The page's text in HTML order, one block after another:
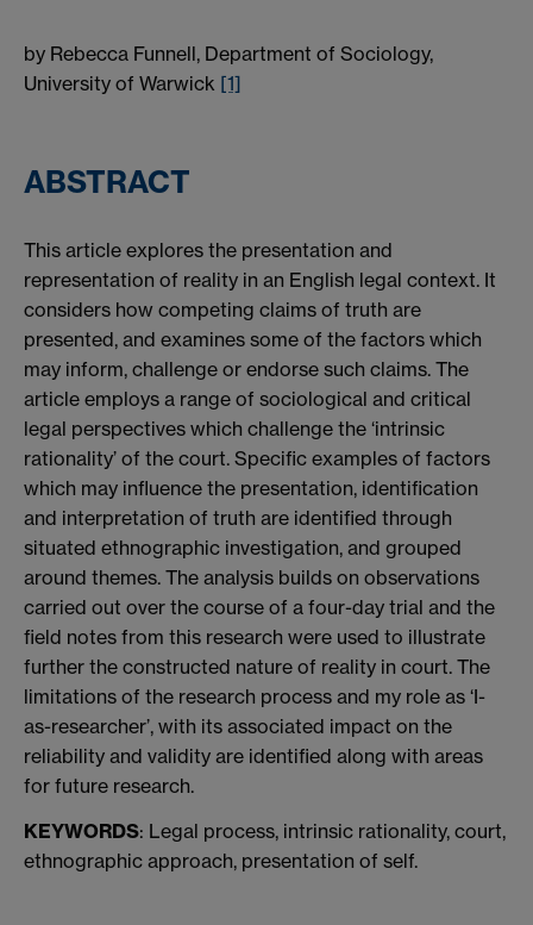
by Rebecca Funnell, Department of Sociology,
University of Warwick [1]
ABSTRACT
This article explores the presentation and
representation of reality in an English legal context. It
considers how competing claims of truth are
presented, and examines some of the factors which
may inform, challenge or endorse such claims. The
article employs a range of sociological and critical
legal perspectives which challenge the ‘intrinsic
rationality’ of the court. Specific examples of factors
which may influence the presentation, identification
and interpretation of truth are identified through
situated ethnographic investigation, and grouped
around themes. The analysis builds on observations
carried out over the course of a four-day trial and the
field notes from this research were used to illustrate
further the constructed nature of reality in court. The
limitations of the research process and my role as ‘I-
as-researcher’, with its associated impact on the
reliability and validity are identified along with areas
for future research.
KEYWORDS: Legal process, intrinsic rationality, court,
ethnographic approach, presentation of self.